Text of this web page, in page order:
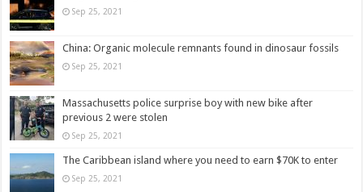
Sep 25, 2021
China: Organic molecule remnants found in dinosaur fossils
Sep 25, 2021
Massachusetts police surprise boy with new bike after
previous 2 were stolen
Sep 25, 2021
The Caribbean island where you need to earn $70K to enter
Sep 25, 2021